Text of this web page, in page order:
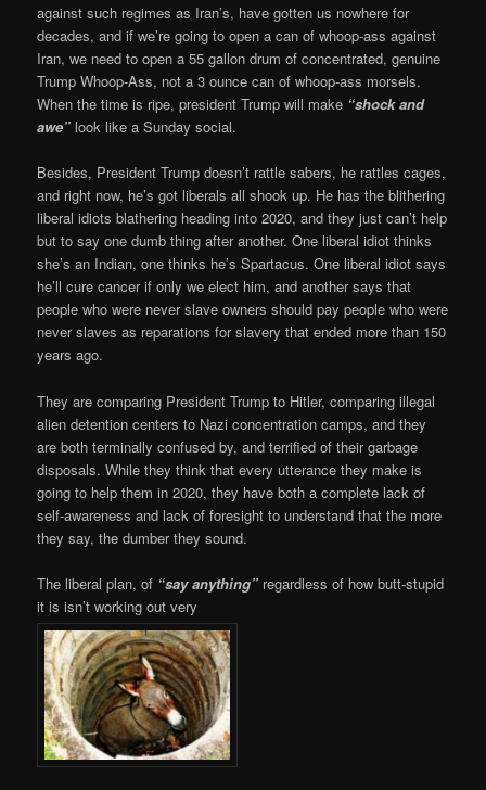
against such regimes as Iran’s, have gotten us nowhere for
decades, and if we’re going to open a can of whoop-ass against
Iran, we need to open a 55 gallon drum of concentrated, genuine
Trump Whoop-Ass, not a 3 ounce can of whoop-ass morsels.
When the time is ripe, president Trump will make “shock and
awe” look like a Sunday social.
Besides, President Trump doesn’t rattle sabers, he rattles cages,
and right now, he’s got liberals all shook up. He has the blithering
liberal idiots blathering heading into 2020, and they just can’t help
but to say one dumb thing after another. One liberal idiot thinks
she’s an Indian, one thinks he’s Spartacus. One liberal idiot says
he’ll cure cancer if only we elect him, and another says that
people who were never slave owners should pay people who were
never slaves as reparations for slavery that ended more than 150
years ago.
They are comparing President Trump to Hitler, comparing illegal
alien detention centers to Nazi concentration camps, and they
are both terminally confused by, and terrified of their garbage
disposals. While they think that every utterance they make is
going to help them in 2020, they have both a complete lack of
self-awareness and lack of foresight to understand that the more
they say, the dumber they sound.
The liberal plan, of “say anything” regardless of how butt-stupid
it is isn’t working out very